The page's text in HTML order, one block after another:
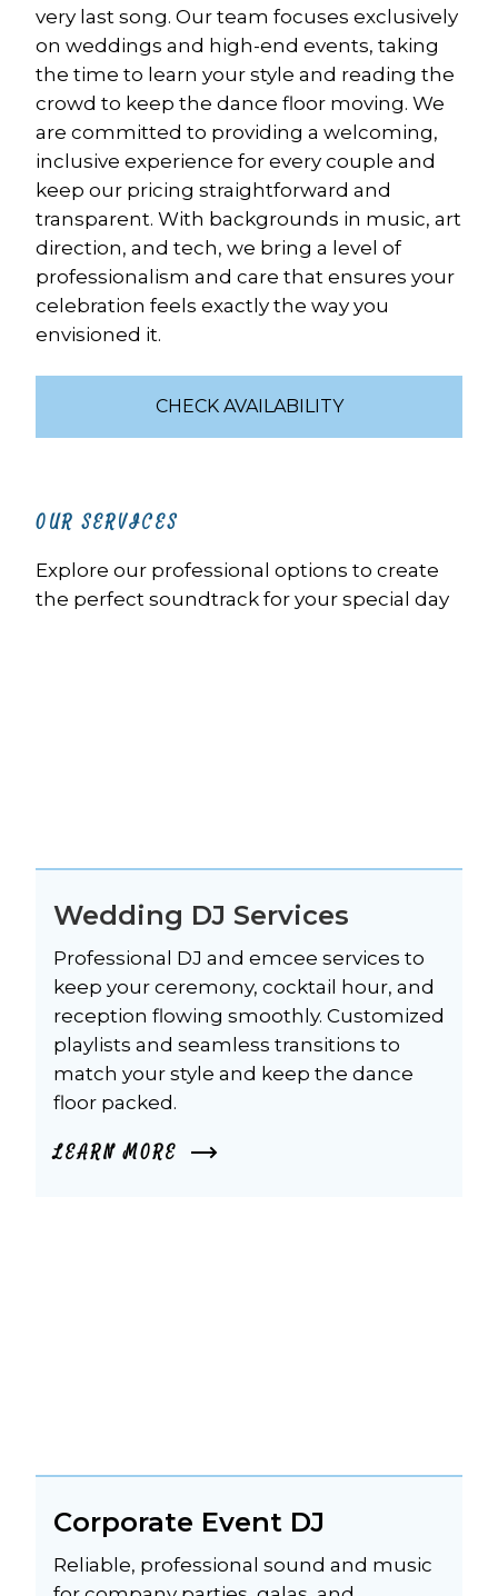
very last song. Our team focuses exclusively
on weddings and high-end events, taking
the time to learn your style and reading the
crowd to keep the dance floor moving. We
are committed to providing a welcoming,
inclusive experience for every couple and
keep our pricing straightforward and
transparent. With backgrounds in music, art
direction, and tech, we bring a level of
professionalism and care that ensures your
celebration feels exactly the way you
envisioned it.
CHECK AVAILABILITY
OUR SERVICES
Explore our professional options to create
the perfect soundtrack for your special day
Wedding DJ Services
Professional DJ and emcee services to
keep your ceremony, cocktail hour, and
reception flowing smoothly. Customized
playlists and seamless transitions to
match your style and keep the dance
floor packed.
LEARN MORE
Corporate Event DJ
Reliable, professional sound and music